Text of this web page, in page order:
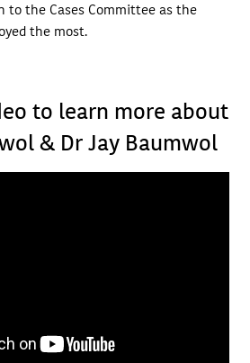
to the Cases Committee as the
the most.
to learn more about
& Dr Jay Baumwol